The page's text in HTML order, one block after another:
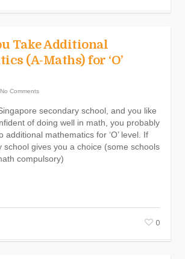
Take Additional
(A-Maths) for ‘O’
No Comments
secondary school, and you like
of doing well in math, you probably
additional mathematics for ‘O’ level. If
school gives you a choice (some schools
compulsory)
0